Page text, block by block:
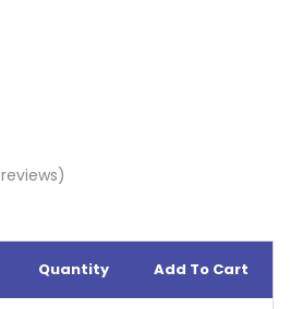
Quantity Add To Cart